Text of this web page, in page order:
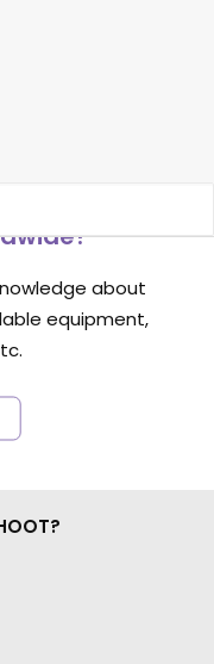
outs of
about
equipment,